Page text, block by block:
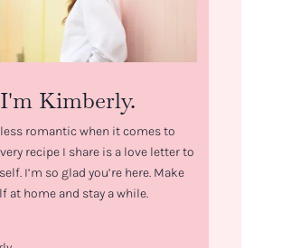
Kimberly.
romantic when it comes to
recipe I share is a love letter to
I’m so glad you’re here. Make
at home and stay a while.